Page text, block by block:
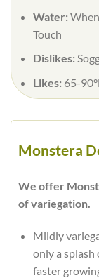
Water:
Touch
Dislikes:
Likes: 65-
Monstera
We offer
of variegation.
Mildly
only a splash
faster